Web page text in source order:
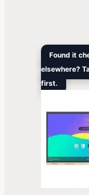
Found it
elsewhere?
first.